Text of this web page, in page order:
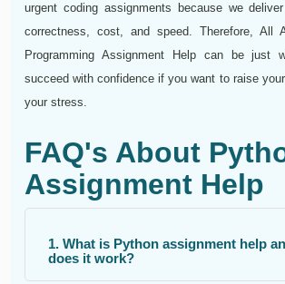
urgent coding assignments because we
correctness, cost, and speed. Therefore, All
Programming Assignment Help can be just
succeed with confidence if you want to raise
your stress.
FAQ's About
Assignment Help
1. What is Python assignment help
does it work?